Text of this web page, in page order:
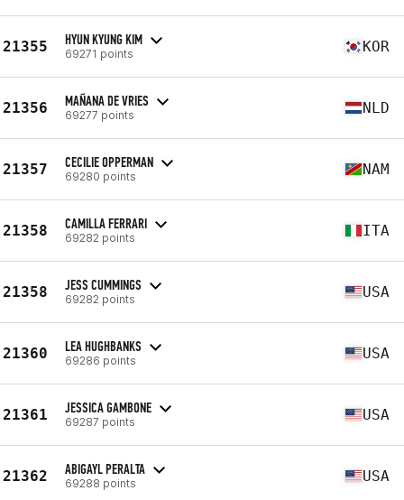
21355 HYUN KYUNG KIM
69271 points KOR
21356 MAÑANA DE VRIES
69277 points NLD
21357 CECILIE OPPERMAN
69280 points NAM
21358 CAMILLA FERRARI
69282 points ITA
21358 JESS CUMMINGS
69282 points USA
21360 LEA HUGHBANKS
69286 points USA
21361 JESSICA GAMBONE
69287 points USA
21362 ABIGAYL PERALTA
69288 points USA